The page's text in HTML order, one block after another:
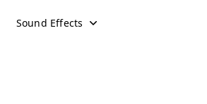
Sound Effects